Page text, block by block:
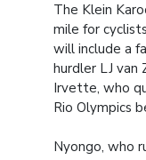
The Klein
mile for
will include a
hurdler LJ van
Irvette, who
Rio Olympics
Nyongo, who